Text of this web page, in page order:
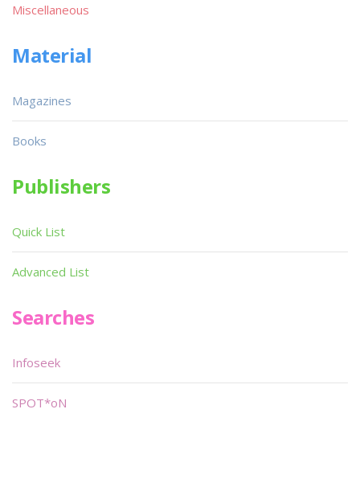
Miscellaneous
Material
Magazines
Books
Publishers
Quick List
Advanced List
Searches
Infoseek
SPOT*oN